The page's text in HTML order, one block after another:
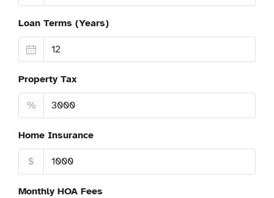
Loan Terms (Years)
Property Tax
%
Home Insurance
$
Monthly HOA Fees